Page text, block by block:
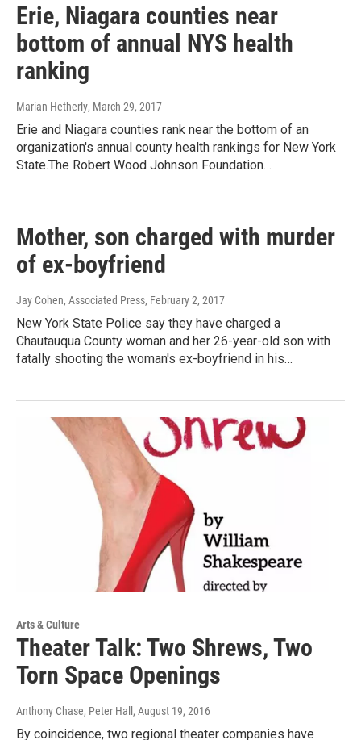
Erie, Niagara counties near
bottom of annual NYS health
ranking
Marian Hetherly, March 29, 2017
Erie and Niagara counties rank near the bottom of an
organization's annual county health rankings for New York
State.The Robert Wood Johnson Foundation…
Mother, son charged with murder
of ex-boyfriend
Jay Cohen, Associated Press, February 2, 2017
New York State Police say they have charged a
Chautauqua County woman and her 26-year-old son with
fatally shooting the woman's ex-boyfriend in his…
Arts & Culture
Theater Talk: Two Shrews, Two
Torn Space Openings
Anthony Chase, Peter Hall , August 19, 2016
By coincidence, two regional theater companies have